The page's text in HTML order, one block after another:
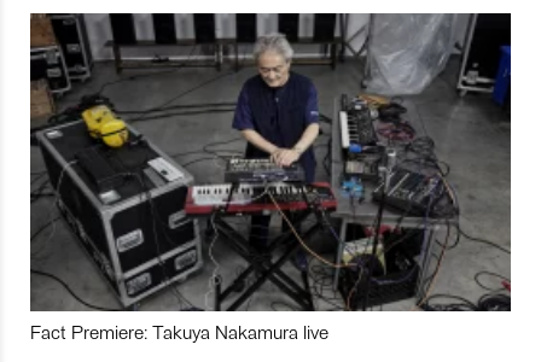
Fact Premiere: Takuya Nakamura live